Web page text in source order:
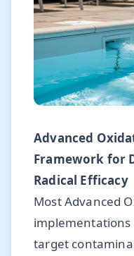
Advanced
Framework for
Radical Efficacy
Most Advanced
target